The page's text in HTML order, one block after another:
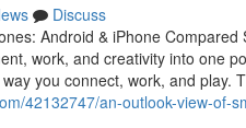
Discuss
Android & iPhone
work, and creativity into one
you connect, work, and play.
42132747/an-outlook-view-of-